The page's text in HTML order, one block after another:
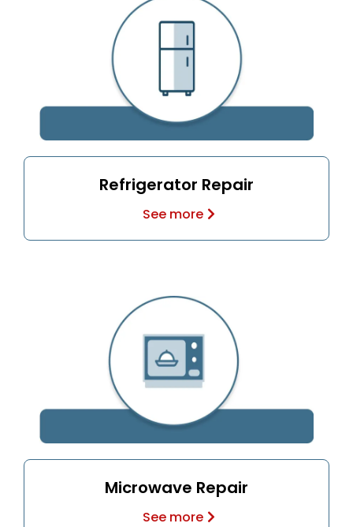
Refrigerator Repair
See more
Microwave Repair
See more